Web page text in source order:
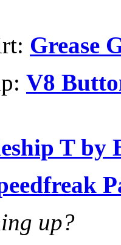
Grease
V8
T by
up?